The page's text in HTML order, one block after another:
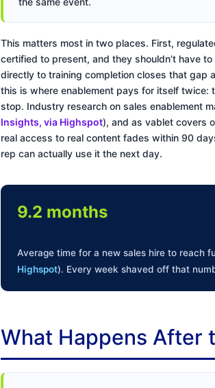
This matters most in two places. First,
certified to present, and they shouldn’t have
directly to training completion closes that gap
this is where enablement pays for itself twice:
stop. Industry research on sales enablement
Insights, via Highspot), and as vablet covers
real access to real content fades within 90
rep can actually use it the next day.
9.2 months
Average time for a new sales hire to reach
Highspot). Every week shaved off that
What Happens After